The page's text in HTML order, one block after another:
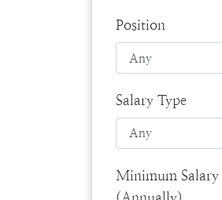
Position
Salary Type
Minimum Salary